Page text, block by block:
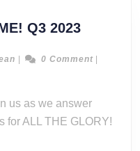
Q3 2023Episode
TRIVIA
2023
Podbean
| 0 Comment |
us as we answer
for ALL THE GLORY!